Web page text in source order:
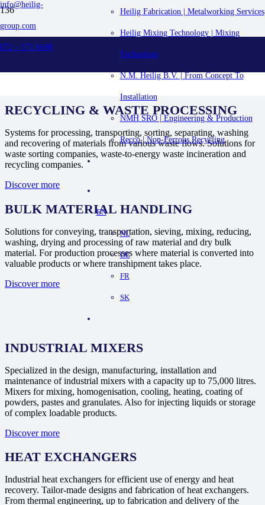
info@heilig-
group.com
072 – 571 6688
Heilig Fabrication | Metalworking Services
Heilig Mixing Technology | Mixing
Technology
N.M. Heilig B.V. | From Concept To
Installation
NMH SRO | Engineering & Production
Recco | Non-Ferrous Recycling
EN
NL
DE
FR
SK
PROJECTS
RECYCLING & WASTE PROCESSING
Systems for processing, transporting, sorting, separating, washing
and recovering of materials from various waste flows. Solutions for
waste sorting companies, waste-to-energy waste incineration and
recycling companies.
Discover more
BULK MATERIAL HANDLING
Solutions for conveying, transportation, sieving, mixing, reducing,
washing, drying and processing of raw material and dry bulk
material. For production processes where material is converted into
valuable products or where transhipment takes place.
Discover more
INDUSTRIAL MIXERS
Specialized in the design, manufacturing, installation and
maintenance of industrial mixers with a capacity up to 75,000 litres.
Mixers for mixing, homogenisation, cooling, heating, coating of
powders, pastes and granulates. Also for injecting liquids or storage
of complex loadable products.
Discover more
HEAT EXCHANGERS
Industrial heat exchangers for efficient use of energy and heat
recovery. Tailor-made designs and fabrication of heat exchangers.
From thermal engineering, up to fabrication and delivery of the